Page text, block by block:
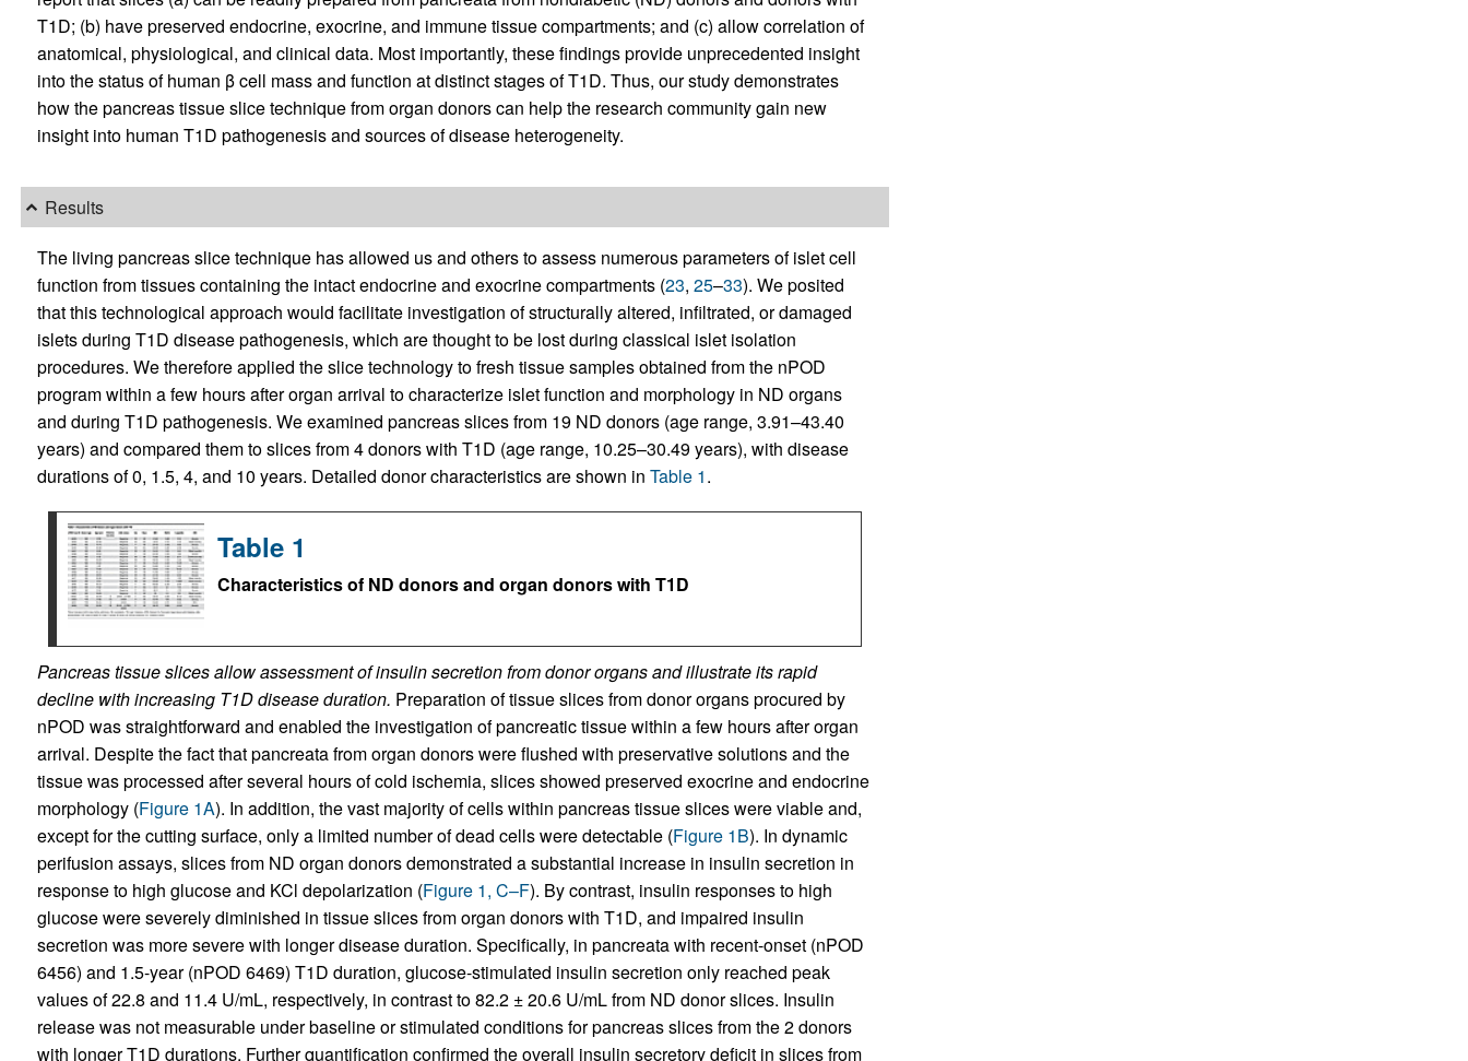
T1D; (b) have preserved endocrine, exocrine, and immune tissue compartments; and (c) allow correlation of
anatomical, physiological, and clinical data. Most importantly, these findings provide unprecedented insight
into the status of human β cell mass and function at distinct stages of T1D. Thus, our study demonstrates
how the pancreas tissue slice technique from organ donors can help the research community gain new
insight into human T1D pathogenesis and sources of disease heterogeneity.
Results
The living pancreas slice technique has allowed us and others to assess numerous parameters of islet cell
function from tissues containing the intact endocrine and exocrine compartments (23, 25–33). We posited
that this technological approach would facilitate investigation of structurally altered, infiltrated, or damaged
islets during T1D disease pathogenesis, which are thought to be lost during classical islet isolation
procedures. We therefore applied the slice technology to fresh tissue samples obtained from the nPOD
program within a few hours after organ arrival to characterize islet function and morphology in ND organs
and during T1D pathogenesis. We examined pancreas slices from 19 ND donors (age range, 3.91–43.40
years) and compared them to slices from 4 donors with T1D (age range, 10.25–30.49 years), with disease
durations of 0, 1.5, 4, and 10 years. Detailed donor characteristics are shown in Table 1.
Table 1
Characteristics of ND donors and organ donors with T1D
Pancreas tissue slices allow assessment of insulin secretion from donor organs and illustrate its rapid
decline with increasing T1D disease duration. Preparation of tissue slices from donor organs procured by
nPOD was straightforward and enabled the investigation of pancreatic tissue within a few hours after organ
arrival. Despite the fact that pancreata from organ donors were flushed with preservative solutions and the
tissue was processed after several hours of cold ischemia, slices showed preserved exocrine and endocrine
morphology (Figure 1A). In addition, the vast majority of cells within pancreas tissue slices were viable and,
except for the cutting surface, only a limited number of dead cells were detectable (Figure 1B). In dynamic
perifusion assays, slices from ND organ donors demonstrated a substantial increase in insulin secretion in
response to high glucose and KCl depolarization (Figure 1, C–F). By contrast, insulin responses to high
glucose were severely diminished in tissue slices from organ donors with T1D, and impaired insulin
secretion was more severe with longer disease duration. Specifically, in pancreata with recent-onset (nPOD
6456) and 1.5-year (nPOD 6469) T1D duration, glucose-stimulated insulin secretion only reached peak
values of 22.8 and 11.4 U/mL, respectively, in contrast to 82.2 ± 20.6 U/mL from ND donor slices. Insulin
release was not measurable under baseline or stimulated conditions for pancreas slices from the 2 donors
with longer T1D durations. Further quantification confirmed the overall insulin secretory deficit in slices from